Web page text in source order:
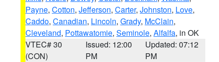
Payne, Cotton, Jefferson, Carter, Johnston, Love,
Caddo, Canadian, Lincoln, Grady, McClain,
Cleveland, Pottawatomie, Seminole, Alfalfa, in OK
VTEC# 30
(CON)
Issued: 12:00
PM
Updated: 07:12
PM